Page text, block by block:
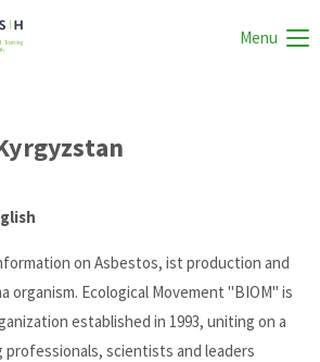
Menu
on Asbestos, ist production and
organism. Ecological Movement "BIOM" is
established in 1993, uniting on a
professionals, scientists and leaders